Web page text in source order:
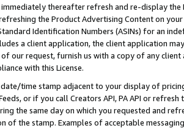
thereafter refresh and re-display the
the Product Advertising Content on
Identification Numbers (ASINs) for an
a client application, the client application
of our request, furnish us with a copy of any
with this License.
date/time stamp adjacent to your display of
or if you call Creators API, PA API or
the same day on which you requested and
of the stamp. Examples of acceptable